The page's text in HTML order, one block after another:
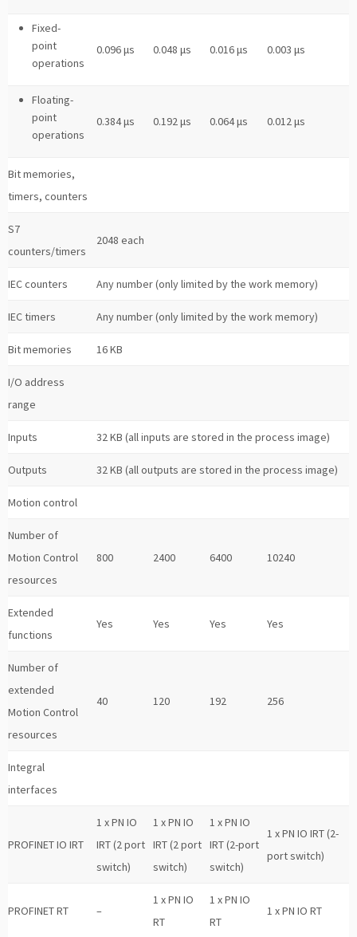
Fixed-
point
operations
0.096 μs 0.048 μs 0.016 μs 0.003 μs
Floating-
point
operations
0.384 μs 0.192 μs 0.064 μs 0.012 μs
Bit memories,
timers, counters
S7
counters/timers
2048 each
IEC counters Any number (only limited by the work memory)
IEC timers Any number (only limited by the work memory)
Bit memories 16 KB
I/O address
range
Inputs 32 KB (all inputs are stored in the process image)
Outputs 32 KB (all outputs are stored in the process image)
Motion control
Number of
Motion Control
resources
800 2400 6400 10240
Extended
functions
Yes Yes Yes Yes
Number of
extended
Motion Control
resources
40 120 192 256
Integral
interfaces
PROFINET IO IRT
1 x PN IO
IRT (2 port
switch)
1 x PN IO
IRT (2 port
switch)
1 x PN IO
IRT (2-port
switch)
1 x PN IO IRT (2-
port switch)
PROFINET RT –
1 x PN IO
RT
1 x PN IO
RT
1 x PN IO RT